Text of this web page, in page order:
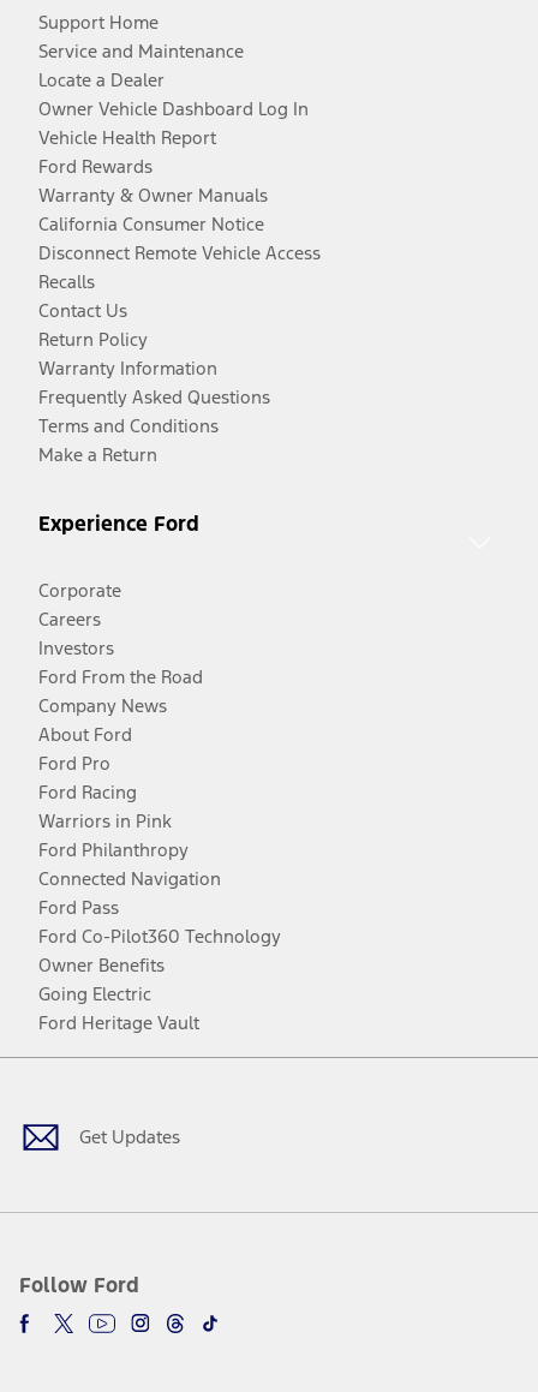
Support Home
Service and Maintenance
Locate a Dealer
Owner Vehicle Dashboard Log In
Vehicle Health Report
Ford Rewards
Warranty & Owner Manuals
California Consumer Notice
Disconnect Remote Vehicle Access
Recalls
Contact Us
Return Policy
Warranty Information
Frequently Asked Questions
Terms and Conditions
Make a Return
Experience Ford
Corporate
Careers
Investors
Ford From the Road
Company News
About Ford
Ford Pro
Ford Racing
Warriors in Pink
Ford Philanthropy
Connected Navigation
Ford Pass
Ford Co-Pilot360 Technology
Owner Benefits
Going Electric
Ford Heritage Vault
Get Updates
Follow Ford
Facebook
TwitterYoutubeInstagram
Threads
TikTok